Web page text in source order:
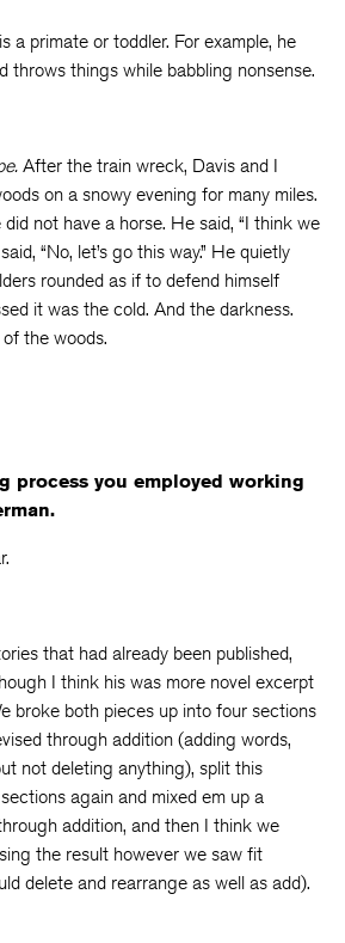
a primate or toddler. For example, he
throws things while babbling nonsense.
After the train wreck, Davis and I
on a snowy evening for many miles.
not have a horse. He said, “I think we
“No, let’s go this way.” He quietly
rounded as if to defend himself
it was the cold. And the darkness.
the woods.
process you employed working
that had already been published,
I think his was more novel excerpt
broke both pieces up into four sections
through addition (adding words,
not deleting anything), split this
again and mixed em up a
addition, and then I think we
the result however we saw fit
delete and rearrange as well as add).